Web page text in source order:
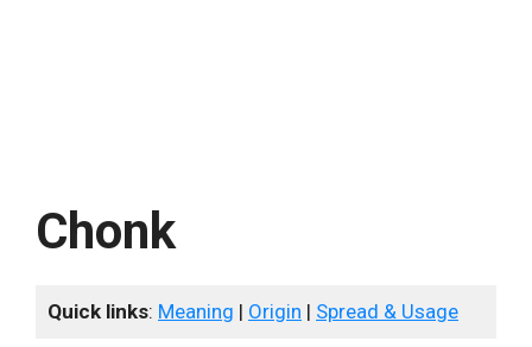
Chonk
Quick links: Meaning | Origin | Spread & Usage